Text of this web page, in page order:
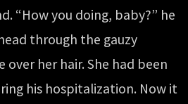
“How you doing, baby?” he
through the gauzy
over her hair. She had been
his hospitalization. Now it